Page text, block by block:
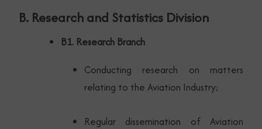
B. Research and Statistics Division
B1. Research Branch
Conducting research on matters
relating to the Aviation Industry;
Regular dissemination of Aviation